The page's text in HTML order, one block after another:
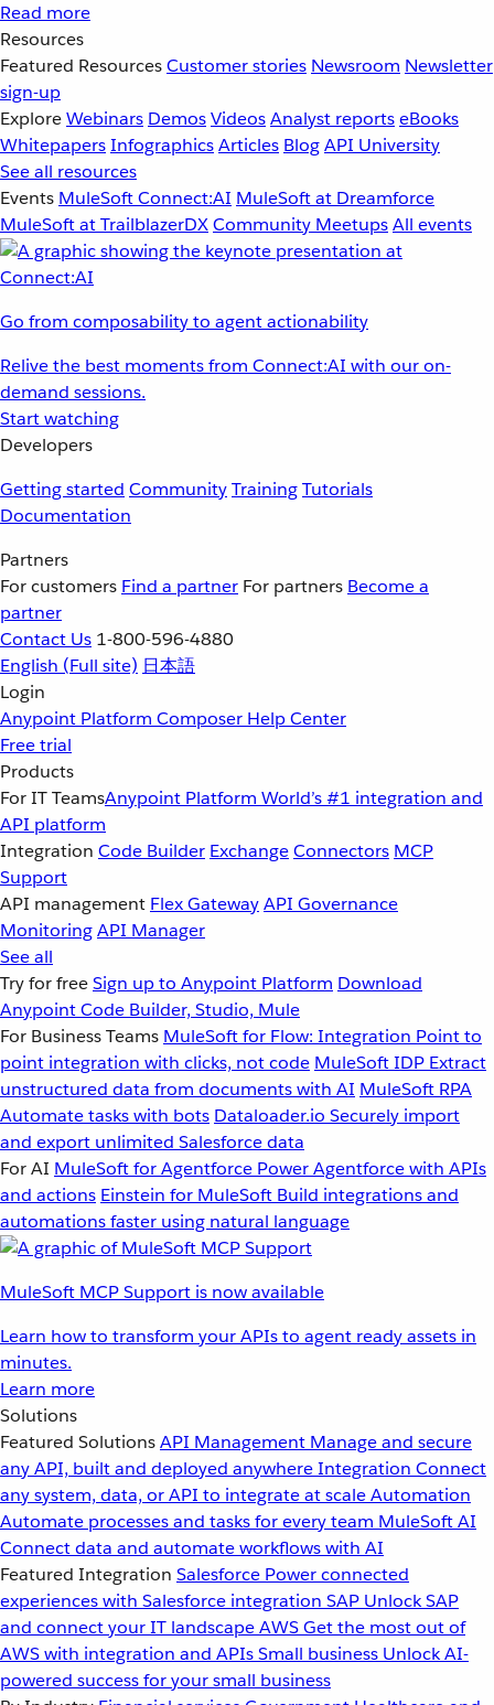
Read more
Resources
Featured ResourcesCustomer stories Newsroom Newsletter
sign-up
ExploreWebinars DemosVideosAnalyst reportseBooks
WhitepapersInfographicsArticles BlogAPI University
See all resources
Events MuleSoft Connect:AI MuleSoft at Dreamforce
MuleSoft at TrailblazerDXCommunity MeetupsAll events
Go from composability to agent actionability
Relive the best moments from Connect:AI with our on-
demand sessions.
Start watching
Developers
Getting started CommunityTrainingTutorials
Documentation
Partners
For customers Find a partner For partners Become a
partner
Contact Us 1-800-596-4880
English (Full site) 日本語
Login
Anypoint Platform Composer Help Center
Free trial
Products
For IT TeamsAnypoint Platform World’s #1 integration and
API platform
Integration Code Builder ExchangeConnectors MCP
Support
API management Flex GatewayAPI Governance
MonitoringAPI Manager
See all
Try for freeSign up to Anypoint Platform Download
Anypoint Code Builder, Studio, Mule
For Business Teams MuleSoft for Flow: Integration Point to
point integration with clicks, not code MuleSoft IDP Extract
unstructured data from documents with AI MuleSoft RPA
Automate tasks with bots Dataloader.io Securely import
and export unlimited Salesforce data
For AI MuleSoft for Agentforce Power Agentforce with APIs
and actions Einstein for MuleSoft Build integrations and
automations faster using natural language
MuleSoft MCP Support is now available
Learn how to transform your APIs to agent ready assets in
minutes.
Learn more
Solutions
Featured SolutionsAPI Management Manage and secure
any API, built and deployed anywhereIntegration Connect
any system, data, or API to integrate at scaleAutomation
Automate processes and tasks for every team MuleSoft AI
Connect data and automate workflows with AI
Featured Integration Salesforce Power connected
experiences with Salesforce integration SAP Unlock SAP
and connect your IT landscapeAWSGet the most out of
AWS with integration and APIsSmall business Unlock AI-
powered success for your small business